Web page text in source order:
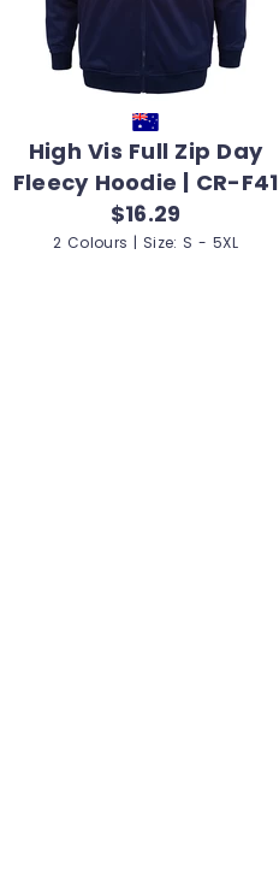
High Vis Full Zip Day
Fleecy Hoodie | CR-F41
$16.29
2 Colours | Size: S - 5XL